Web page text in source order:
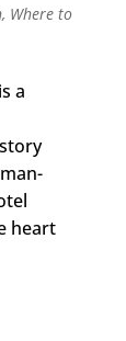
, Where to
a
heart